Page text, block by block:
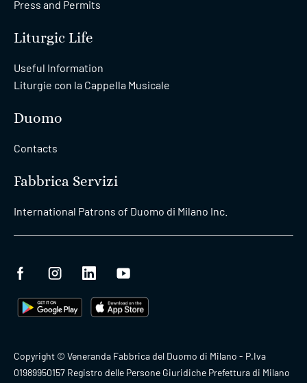
Press and Permits
Liturgic Life
Useful Information
Liturgie con la Cappella Musicale
Duomo
Contacts
Fabbrica Servizi
International Patrons of Duomo di Milano Inc.
Copyright © Veneranda Fabbrica del Duomo di Milano - P.Iva
01989950157 Registro delle Persone Giuridiche Prefettura di Milano